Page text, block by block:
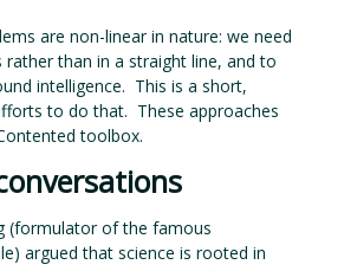
are non-linear in nature: we need
than in a straight line, and to
intelligence. This is a short,
to do that. These approaches
toolbox.
(formulator of the famous
argued that science is rooted in